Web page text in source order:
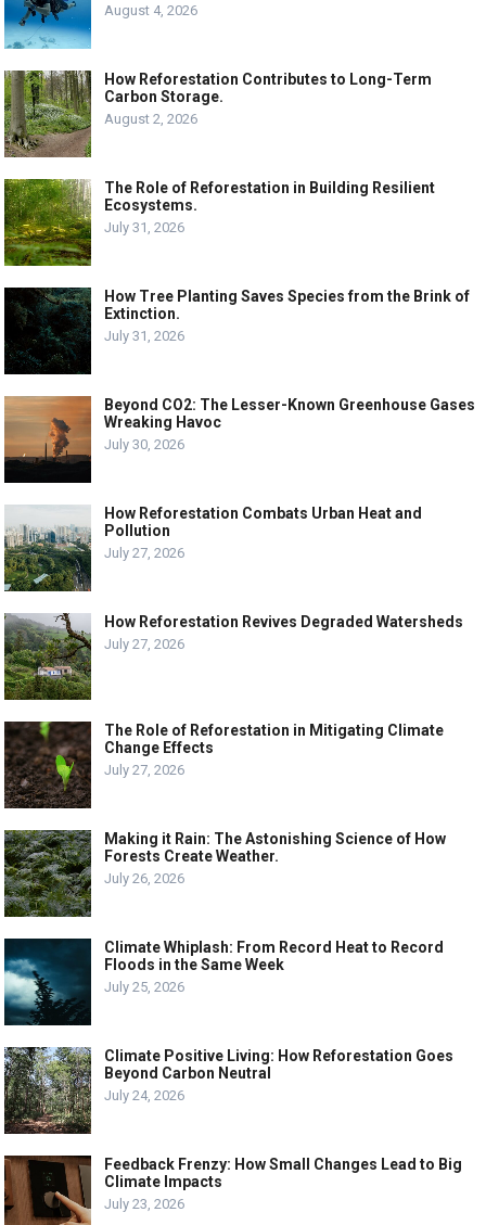
August 4, 2026
How Reforestation Contributes to Long-Term
Carbon Storage.
August 2, 2026
The Role of Reforestation in Building Resilient
Ecosystems.
July 31, 2026
How Tree Planting Saves Species from the Brink of
Extinction.
July 31, 2026
Beyond CO2: The Lesser-Known Greenhouse Gases
Wreaking Havoc
July 30, 2026
How Reforestation Combats Urban Heat and
Pollution
July 27, 2026
How Reforestation Revives Degraded Watersheds
July 27, 2026
The Role of Reforestation in Mitigating Climate
Change Effects
July 27, 2026
Making it Rain: The Astonishing Science of How
Forests Create Weather.
July 26, 2026
Climate Whiplash: From Record Heat to Record
Floods in the Same Week
July 25, 2026
Climate Positive Living: How Reforestation Goes
Beyond Carbon Neutral
July 24, 2026
Feedback Frenzy: How Small Changes Lead to Big
Climate Impacts
July 23, 2026